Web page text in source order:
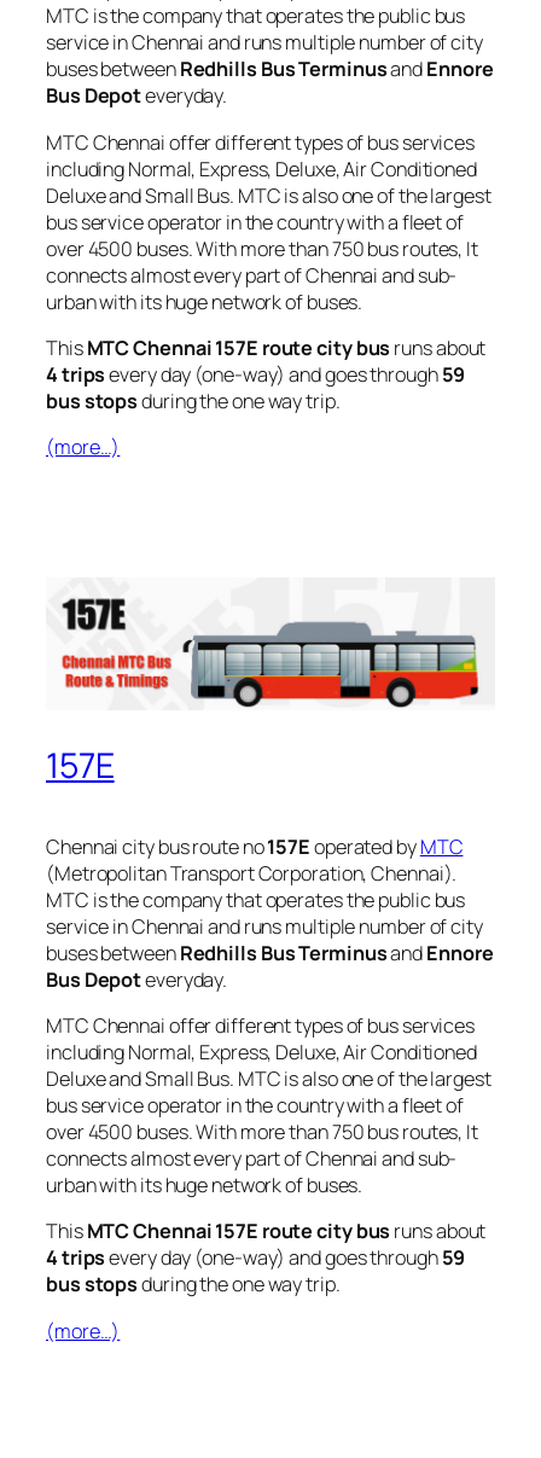
MTC is the company that operates the public bus
service in Chennai and runs multiple number of city
buses betweenRedhills Bus TerminusandEnnore
Bus Depoteveryday.
MTC Chennai offer different types of bus services
including Normal, Express, Deluxe, Air Conditioned
Deluxe and Small Bus. MTC is also one of the largest
bus service operator in the country with a fleet of
over 4500 buses. With more than 750 bus routes, It
connects almost every part of Chennai and sub-
urban with its huge network of buses.
ThisMTC Chennai 157E route city bus runs about
4 tripsevery day (one-way) and goes through59
bus stopsduring the one way trip.
(more…)
157E
Chennai city bus route no157Eoperated byMTC
(Metropolitan Transport Corporation, Chennai).
MTC is the company that operates the public bus
service in Chennai and runs multiple number of city
buses betweenRedhills Bus TerminusandEnnore
Bus Depoteveryday.
MTC Chennai offer different types of bus services
including Normal, Express, Deluxe, Air Conditioned
Deluxe and Small Bus. MTC is also one of the largest
bus service operator in the country with a fleet of
over 4500 buses. With more than 750 bus routes, It
connects almost every part of Chennai and sub-
urban with its huge network of buses.
ThisMTC Chennai 157E route city bus runs about
4 tripsevery day (one-way) and goes through59
bus stopsduring the one way trip.
(more…)